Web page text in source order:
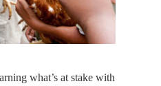
what’s at stake with